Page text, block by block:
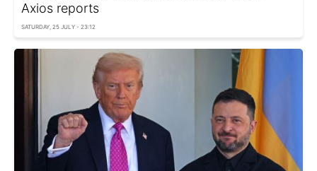
Axios reports
SATURDAY, 25 JULY - 23:12